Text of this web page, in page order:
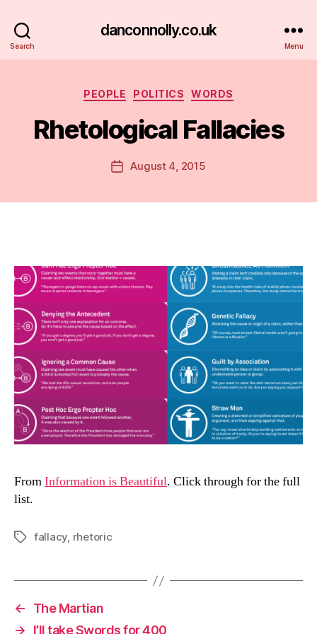
Search
danconnolly.co.uk
Menu
Categories
PEOPLE POLITICS WORDS
Rhetological Fallacies
Post
author
B
y
a
PostAugust 4, 2015
FromInformation is Beautiful. Click through for the full
list.
Tagsfallacy, rhetoric
←
The Martian
→
I’ll take Swords for 400